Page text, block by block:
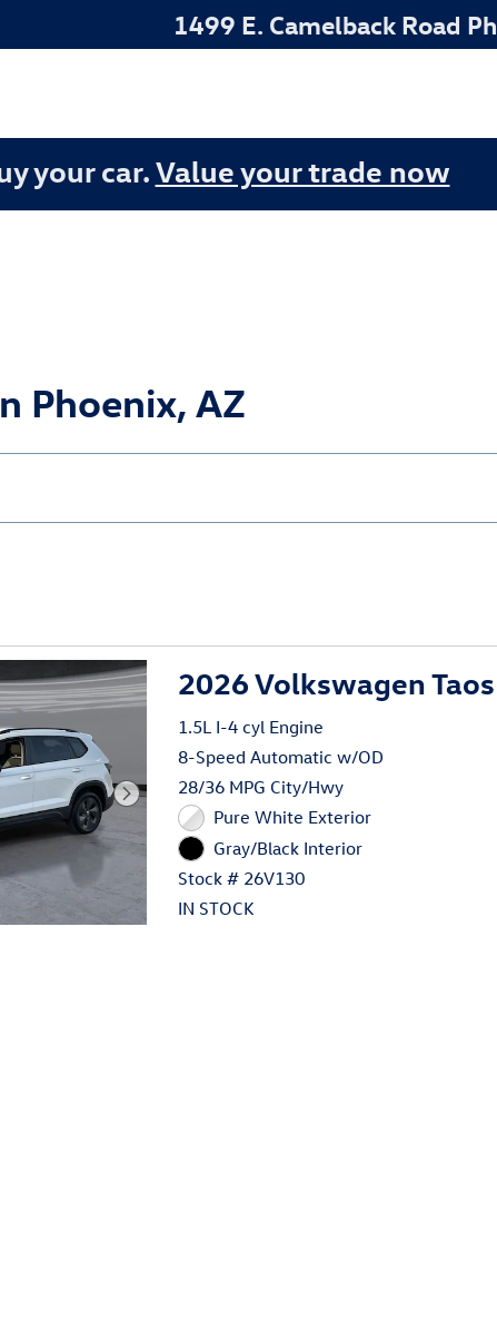
1499 E. Camelback Road
your car.Value your trade now
Phoenix, AZ
2026 Volkswagen Taos
1.5L I-4 cyl Engine
8-Speed Automatic w/OD
28/36 MPG City/Hwy
Pure White Exterior
Gray/Black Interior
Stock # 26V130
IN STOCK